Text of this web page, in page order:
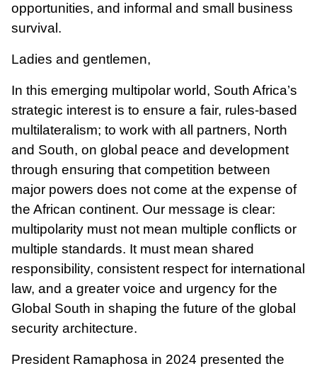
opportunities, and informal and small business
survival.
Ladies and gentlemen,
In this emerging multipolar world, South Africa’s
strategic interest is to ensure a fair, rules-based
multilateralism; to work with all partners, North
and South, on global peace and development
through ensuring that competition between
major powers does not come at the expense of
the African continent. Our message is clear:
multipolarity must not mean multiple conflicts or
multiple standards. It must mean shared
responsibility, consistent respect for international
law, and a greater voice and urgency for the
Global South in shaping the future of the global
security architecture.
President Ramaphosa in 2024 presented the